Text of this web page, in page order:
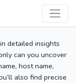
detailed insights
can you uncover
host name,
also find precise